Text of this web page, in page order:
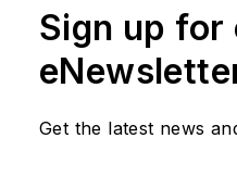
Sign up for
Get the latest news